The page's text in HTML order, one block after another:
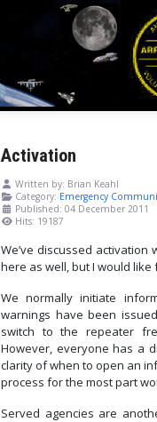
Activation
Written by: Brian Keahl
Category: Emergency
Published: 04 December 2011
Hits: 19187
We’ve discussed
here as well, but I would
We normally initiate
warnings have been
switch to the repeater
However, everyone has a
clarity of when to open an
process for the most part
Served agencies are